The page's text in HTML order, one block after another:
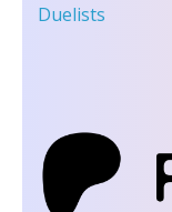
Duelists